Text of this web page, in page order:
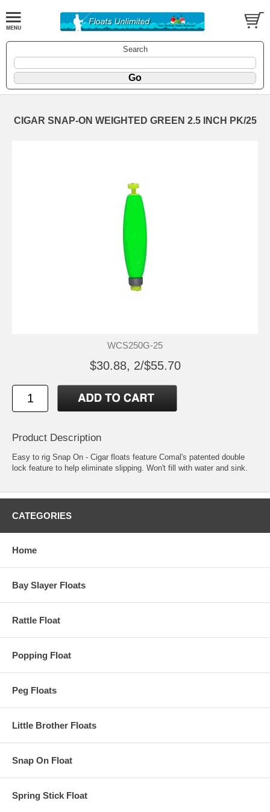
Search
CIGAR SNAP-ON WEIGHTED GREEN 2.5 INCH PK/25
WCS250G-25
$30.88, 2/$55.70
Product Description
Easy to rig Snap On - Cigar floats feature Comal's patented double
lock feature to help eliminate slipping. Won't fill with water and sink.
CATEGORIES
Home
Bay Slayer Floats
Rattle Float
Popping Float
Peg Floats
Little Brother Floats
Snap On Float
Spring Stick Float